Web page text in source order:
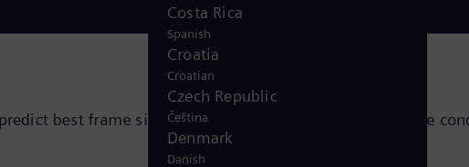
best frame size and number of cylinders, per service
Costa Rica
Spanish
Croatia
Croatian
Czech Republic
Čeština
Denmark
Danish